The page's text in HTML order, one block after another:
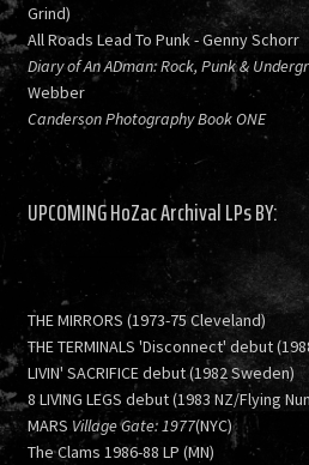
Grind)
All Roads Lead To Punk - Genny Schorr
Diary of An ADman: Rock, Punk &
Webber
Canderson Photography Book ONE
UPCOMING HoZac Archival LPs BY:
THE MIRRORS (1973-75 Cleveland)
THE TERMINALS 'Disconnect' debut
LIVIN' SACRIFICE debut (1982 Sweden)
8 LIVING LEGS debut (1983 NZ/Flying
MARS Village Gate: 1977(NYC)
The Clams 1986-88 LP (MN)